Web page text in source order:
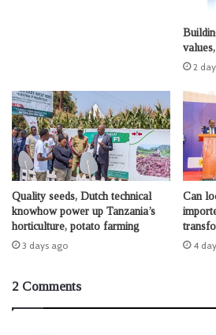
2
Quality seeds, Dutch technical
knowhow power up Tanzania’s
horticulture, potato farming
3 days ago
Can
4
2 Comments